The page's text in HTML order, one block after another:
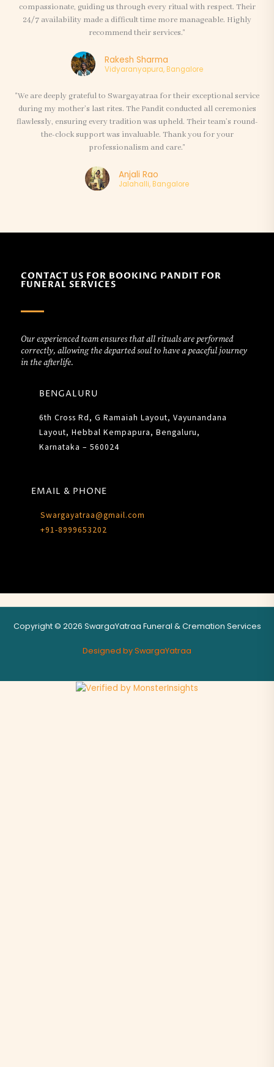
compassionate, guiding us through every ritual with respect. Their
24/7 availability made a difficult time more manageable. Highly
recommend their services."
Rakesh Sharma
Vidyaranyapura, Bangalore
"We are deeply grateful to Swargayatraa for their exceptional service
during my mother’s last rites. The Pandit conducted all ceremonies
flawlessly, ensuring every tradition was upheld. Their team’s round-
the-clock support was invaluable. Thank you for your
professionalism and care."
Anjali Rao
Jalahalli, Bangalore
CONTACT US FOR BOOKING PANDIT FOR
FUNERAL SERVICES
Our experienced team ensures that all rituals are performed
correctly, allowing the departed soul to have a peaceful journey
in the afterlife.
BENGALURU
6th Cross Rd, G Ramaiah Layout, Vayunandana
Layout, Hebbal Kempapura, Bengaluru,
Karnataka – 560024
EMAIL & PHONE
Swargayatraa@gmail.com
+91-8999653202
Copyright © 2026 SwargaYatraa Funeral & Cremation Services
Designed by SwargaYatraa